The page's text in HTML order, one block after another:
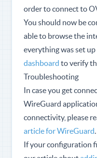
order to connect to
You should now be
able to browse the
everything was set
dashboard to verify
Troubleshooting
In case you get
WireGuard
connectivity, please
article for WireGuard
If your configuration